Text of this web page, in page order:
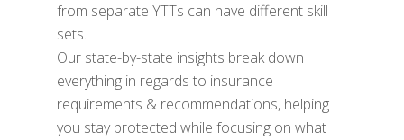
from separate YTTs can have different skill
sets.
Our state-by-state insights break down
everything in regards to insurance
requirements & recommendations, helping
you stay protected while focusing on what